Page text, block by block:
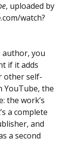
, uploaded by
watch?
author, you
if it adds
other self-
YouTube, the
the work’s
a complete
and
a second